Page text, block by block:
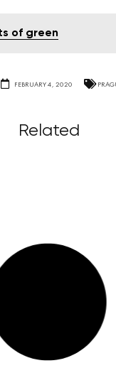
of green
FEBRUARY 4, 2020
Related